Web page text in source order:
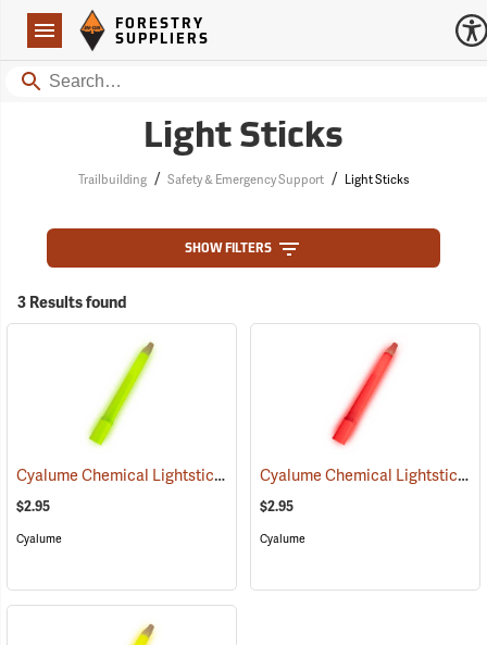
Navigation
Forestry Suppliers Logo
FORESTRY
SUPPLIERS
Search
Light Sticks
Trailbuilding / Safety & Emergency Support / Light Sticks
SHOW FILTERS
3 Results found
Cyalume Chemical Lightsticks, Green (2110)
$2.95
Cyalume
Cyalume Chemical Lightsticks, Red
$2.95
Cyalume